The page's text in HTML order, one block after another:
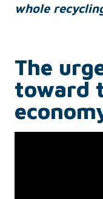
whole
The
toward